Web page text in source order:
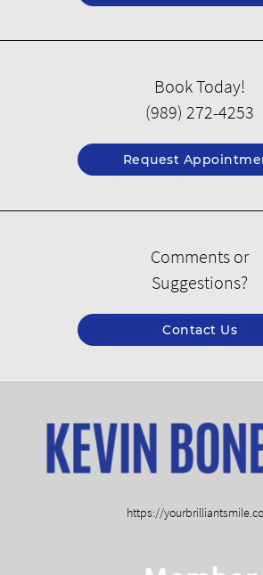
Book Today!
(989) 272-4253
Request
Comments or
Suggestions?
Contact Us
https://